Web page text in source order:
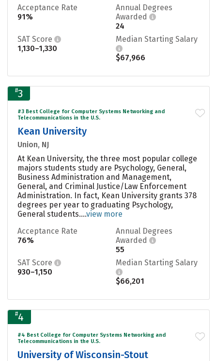
Acceptance Rate
91%
Annual Degrees
Awarded
24
SAT Score
1,130–1,330
Median Starting Salary
$67,966
#3
#3 Best College for Computer Systems Networking and
Telecommunications in the U.S.
Kean University
Union, NJ
At Kean University, the three most popular college
majors students study are Psychology, General,
Business Administration and Management,
General, and Criminal Justice/Law Enforcement
Administration. In fact, Kean University grants 378
degrees per year to graduating Psychology,
General students....view more
Acceptance Rate
76%
Annual Degrees
Awarded
55
SAT Score
930–1,150
Median Starting Salary
$66,201
#4
#4 Best College for Computer Systems Networking and
Telecommunications in the U.S.
University of Wisconsin-Stout